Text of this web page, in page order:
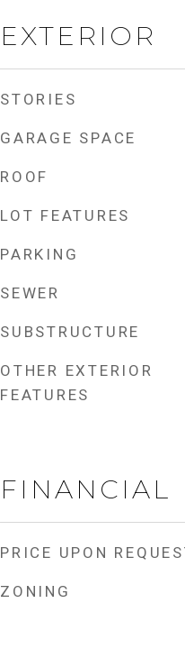
EXTERIOR
STORIES
GARAGE SPACE
ROOF
LOT FEATURES
PARKING
SEWER
SUBSTRUCTURE
OTHER EXTERIOR
FEATURES
FINANCIAL
PRICE UPON
ZONING